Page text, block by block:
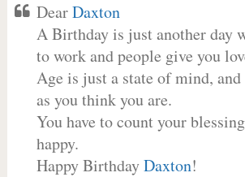
DearDaxton
A Birthday is just another day
to work and people give you
Age is just a state of mind, and
as you think you are.
You have to count your
happy.
Happy BirthdayDaxton!